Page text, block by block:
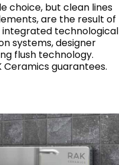
choice, but clean lines
are the result of
technological
systems, designer
flush technology.
Ceramics guarantees.